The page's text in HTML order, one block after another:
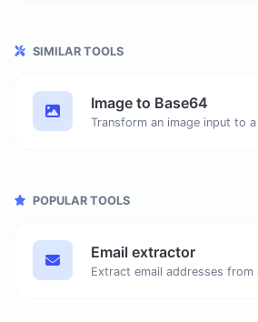
SIMILAR TOOLS
Image to Base64
POPULAR TOOLS
Email extractor